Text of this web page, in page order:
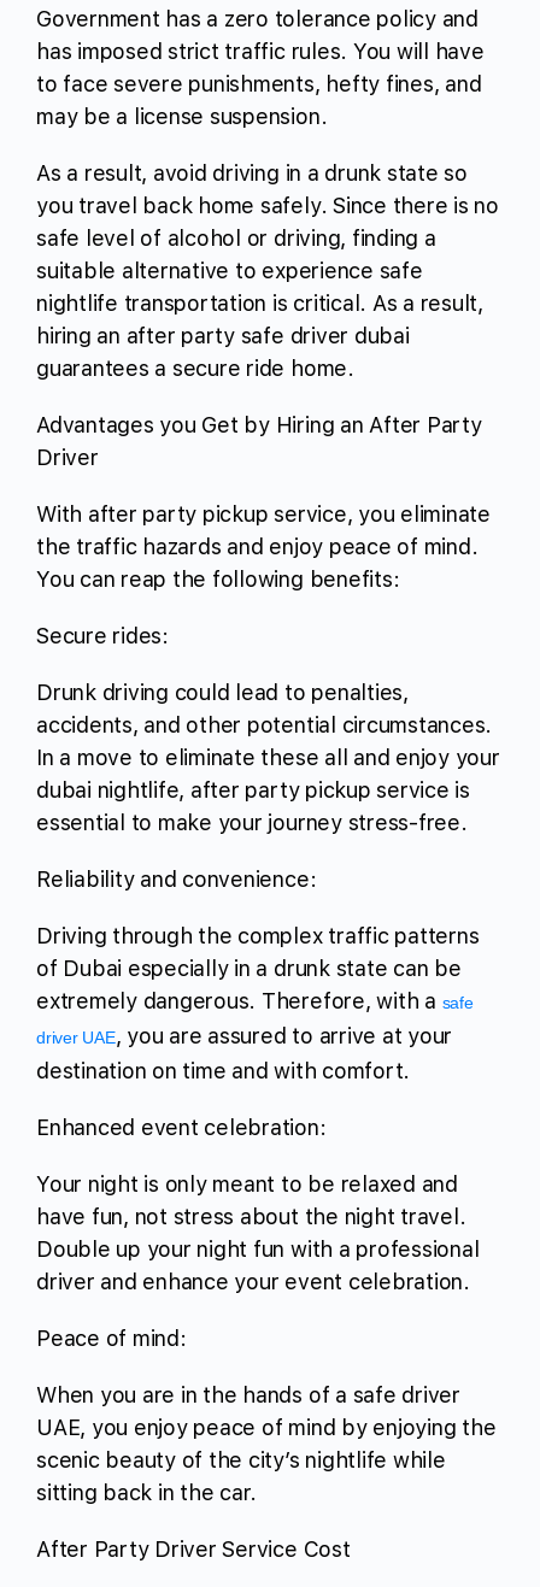
Government has a zero tolerance policy and
has imposed strict traffic rules. You will have
to face severe punishments, hefty fines, and
may be a license suspension.
As a result, avoid driving in a drunk state so
you travel back home safely. Since there is no
safe level of alcohol or driving, finding a
suitable alternative to experience safe
nightlife transportation is critical. As a result,
hiring an after party safe driver dubai
guarantees a secure ride home.
Advantages you Get by Hiring an After Party
Driver
With after party pickup service, you eliminate
the traffic hazards and enjoy peace of mind.
You can reap the following benefits:
Secure rides:
Drunk driving could lead to penalties,
accidents, and other potential circumstances.
In a move to eliminate these all and enjoy your
dubai nightlife, after party pickup service is
essential to make your journey stress-free.
Reliability and convenience:
Driving through the complex traffic patterns
of Dubai especially in a drunk state can be
extremely dangerous. Therefore, with a safe
driver UAE, you are assured to arrive at your
destination on time and with comfort.
Enhanced event celebration:
Your night is only meant to be relaxed and
have fun, not stress about the night travel.
Double up your night fun with a professional
driver and enhance your event celebration.
Peace of mind:
When you are in the hands of a safe driver
UAE, you enjoy peace of mind by enjoying the
scenic beauty of the city’s nightlife while
sitting back in the car.
After Party Driver Service Cost